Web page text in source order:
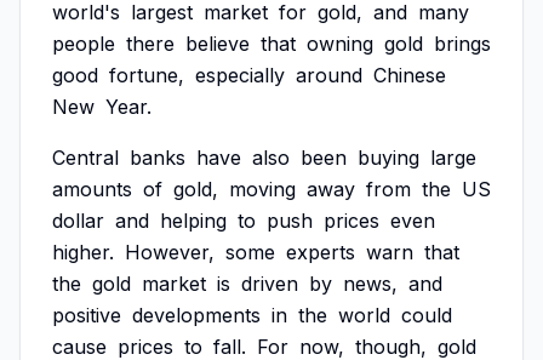
world's largest market for gold, and many
people there believe that owning gold brings
good fortune, especially around Chinese
New Year.
Central banks have also been buying large
amounts of gold, moving away from the US
dollar and helping to push prices even
higher. However, some experts warn that
the gold market is driven by news, and
positive developments in the world could
cause prices to fall. For now, though, gold